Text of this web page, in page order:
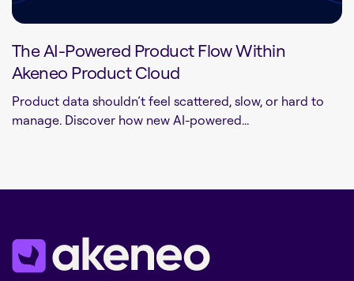
The AI-Powered Product Flow Within
Akeneo Product Cloud
Product data shouldn’t feel scattered, slow, or hard to
manage. Discover how new AI-powered...